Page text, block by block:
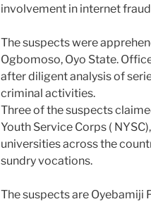
involvement in internet
The suspects were
Ogbomoso, Oyo State.
after diligent analysis of
criminal activities.
Three of the suspects
Youth Service Corps (
universities across the
sundry vocations.
The suspects are Oyebamiji